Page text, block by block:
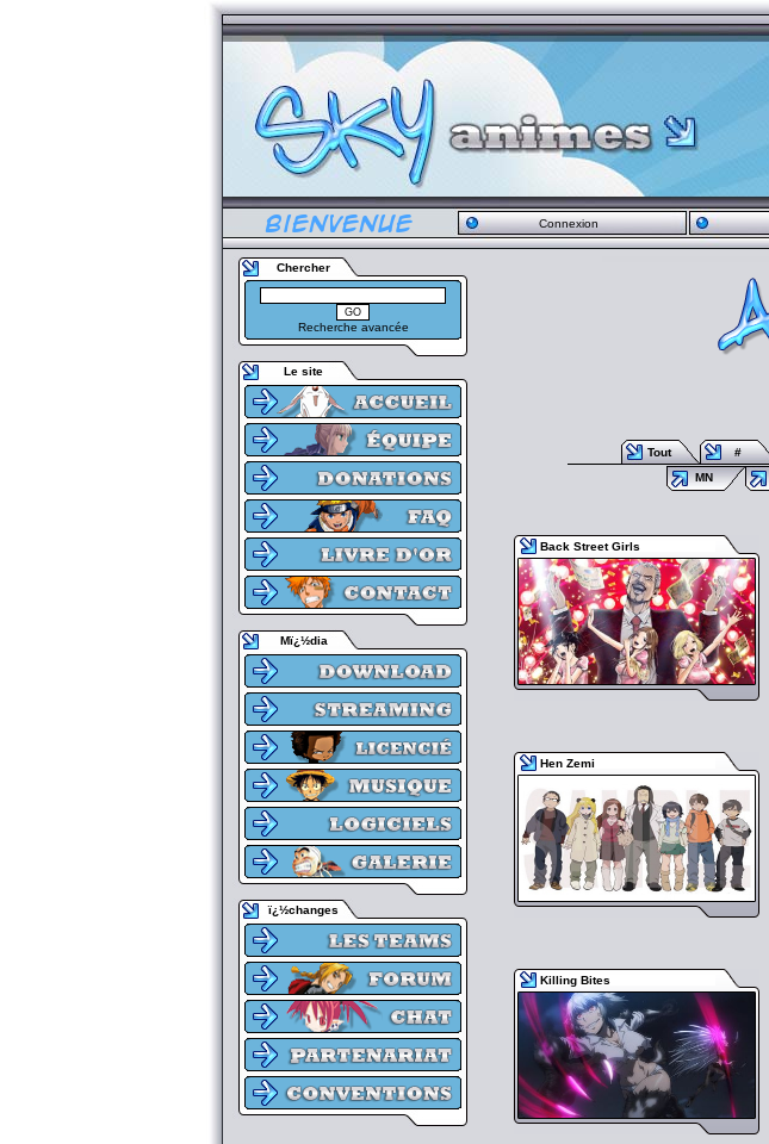
Connexion
Chercher
Recherche avancée
Le site
Mï¿½dia
ï¿½changes
Tout #
MN
Back Street Girls
Hen Zemi
Killing Bites